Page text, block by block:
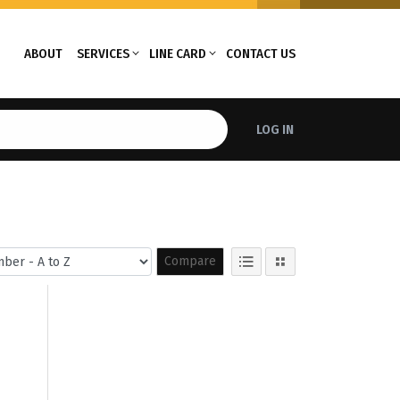
ABOUT SERVICES LINE CARD CONTACT US
LOG IN
Compare